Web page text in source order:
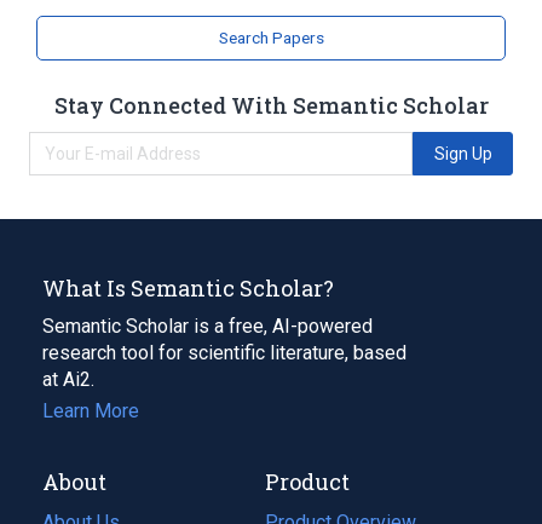
Search Papers
Stay Connected With Semantic Scholar
Sign Up
What Is Semantic Scholar?
Semantic Scholar is a free, AI-powered
research tool for scientific literature, based
at Ai2.
Learn More
About Product